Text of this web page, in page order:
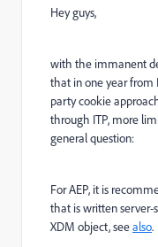
Hey guys,
with the immanent
that in one year from
party cookie
through ITP, more
general question:
For AEP, it is
that is written server-
XDM object, seealso.